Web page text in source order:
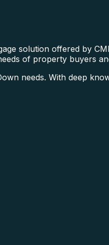
solution offered by
of property buyers
needs. With deep